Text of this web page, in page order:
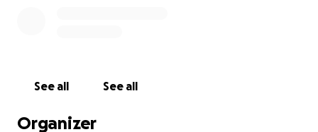
See all See all
Organizer